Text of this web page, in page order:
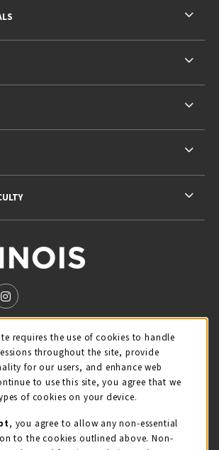
FACEBOOK (OPENS IN A NEW TAB)
US ON X - FORMERLY TWITTER
FOLLOW US ON INSTAGRAM (OPENS IN
4:00PM
Notification
requires the use of cookies to handle
throughout the site, provide
for our users, and enhance web
to use this site, you agree that we
of cookies on your device.
, you agree to allow any non-essential
to the cookies outlined above. Non-